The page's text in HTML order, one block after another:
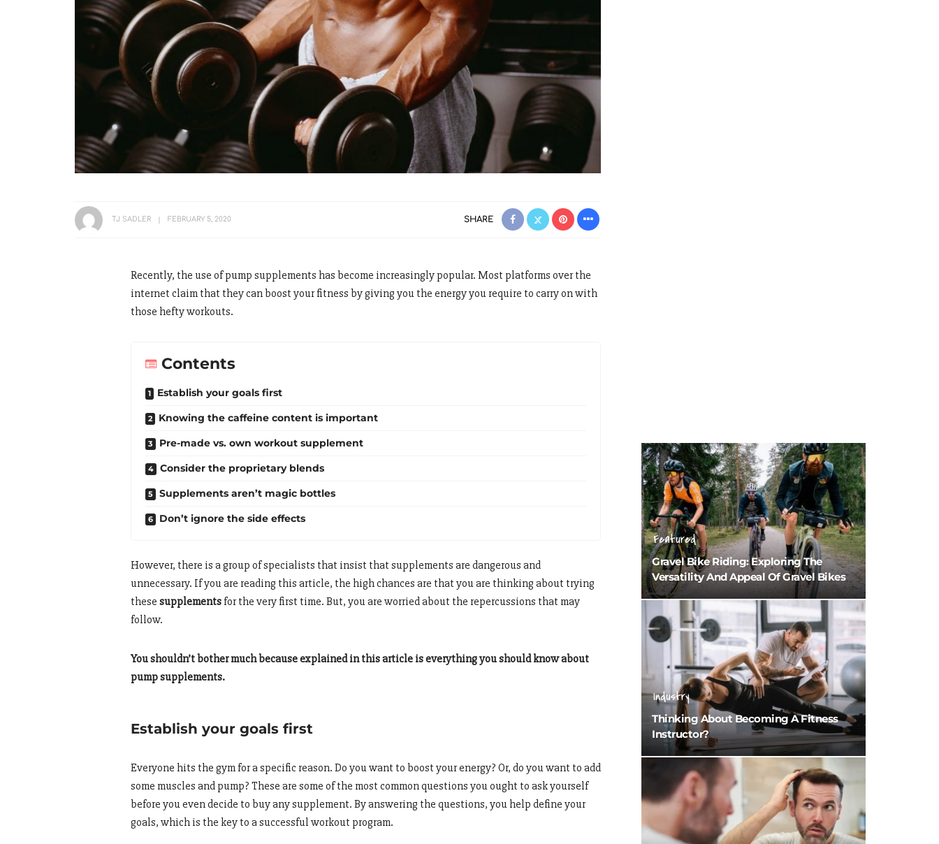
TJ SADLER FEBRUARY 5, 2020 SHARE
Recently, the use of pump supplements has become increasingly popular. Most platforms over the
internet claim that they can boost your fitness by giving you the energy you require to carry on with
those hefty workouts.
Contents
Establish your goals first
Knowing the caffeine content is important
Pre-made vs. own workout supplement
Consider the proprietary blends
Supplements aren’t magic bottles
Don’t ignore the side effects
However, there is a group of specialists that insist that supplements are dangerous and
unnecessary. If you are reading this article, the high chances are that you are thinking about trying
these supplements for the very first time. But, you are worried about the repercussions that may
follow.
You shouldn’t bother much because explained in this article is everything you should know about
pump supplements.
Establish your goals first
Everyone hits the gym for a specific reason. Do you want to boost your energy? Or, do you want to add
some muscles and pump? These are some of the most common questions you ought to ask yourself
before you even decide to buy any supplement. By answering the questions, you help define your
goals, which is the key to a successful workout program.
Featured
Gravel Bike Riding: Exploring The
Versatility And Appeal Of Gravel Bikes
Industry
Thinking About Becoming A Fitness
Instructor?